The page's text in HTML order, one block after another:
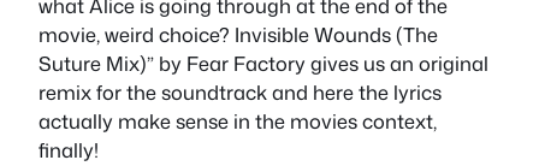
what Alice is going through at the end of the
movie, weird choice? Invisible Wounds (The
Suture Mix)” by Fear Factory gives us an original
remix for the soundtrack and here the lyrics
actually make sense in the movies context,
finally!